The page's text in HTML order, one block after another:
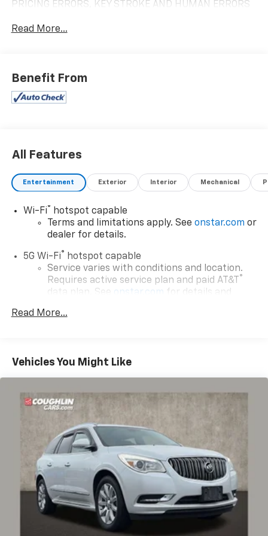
PRICING ERRORS, KEY STROKE AND HUMAN ERRORS
PRICING DETAILS ***
Read More...
Benefit From
All Features
Entertainment Exterior Interior Mechanical
Wi-Fi®
hotspot capable
Terms and limitations apply. See onstar.com or
dealer for details.
5G Wi-Fi® hotspot capable
Service varies with conditions and location.
Requires active service plan and paid AT&T ®
data plan. See onstar.com for details and
Connected apps, and personalized profiles for
each driver's setting
Natural voice recognition and phone
integration
Apple CarPlay capability for compatible
phones2
Android Auto
capability for compatible
phones
Bluetooth®
Pair your compatible mobile phone to your
vehicle's infotainment system1
SiriusXM with 360L Trial Subscription
Read More...
Vehicles You Might Like